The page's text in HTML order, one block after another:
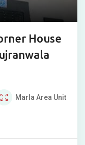
House
Marla Area Unit